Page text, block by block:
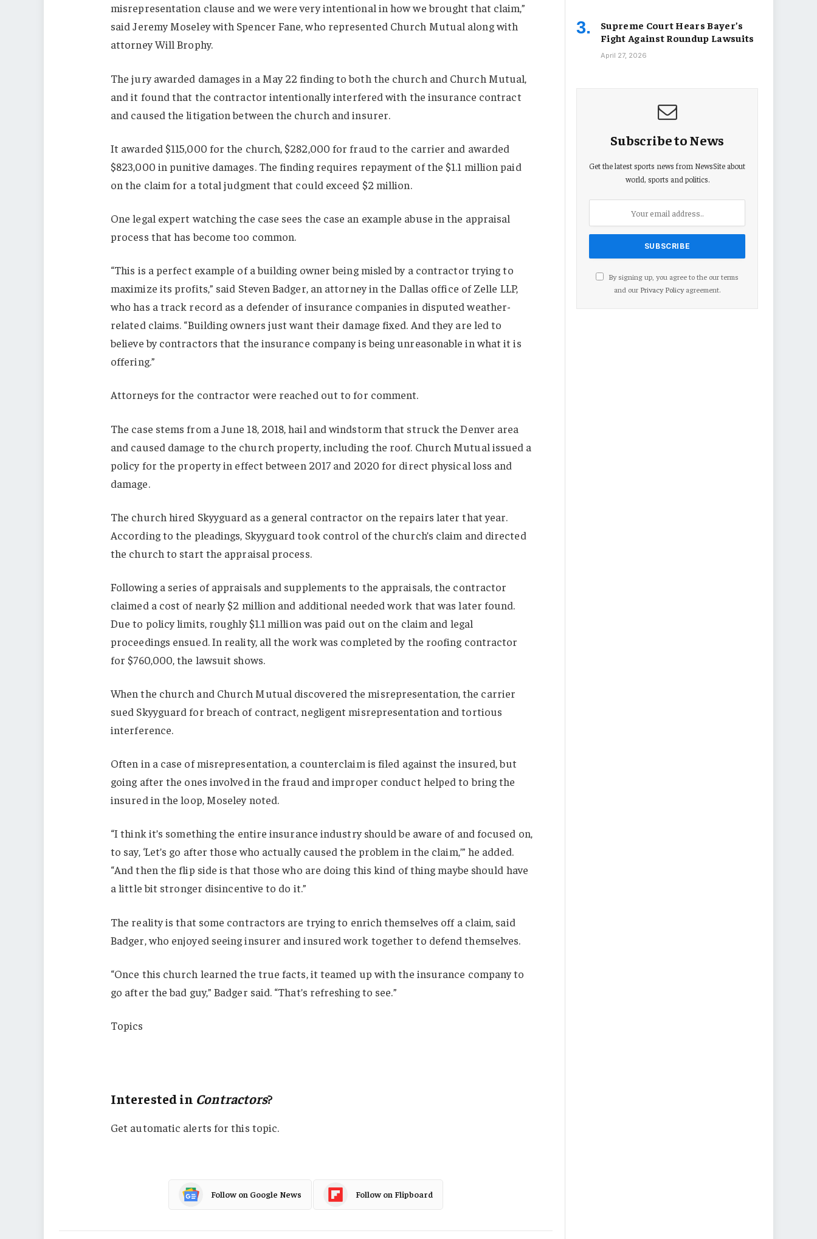
misrepresentation clause and we were very intentional in how we brought that claim,”
said Jeremy Moseley with Spencer Fane, who represented Church Mutual along with
attorney Will Brophy.
The jury awarded damages in a May 22 finding to both the church and Church Mutual,
and it found that the contractor intentionally interfered with the insurance contract
and caused the litigation between the church and insurer.
It awarded $115,000 for the church, $282,000 for fraud to the carrier and awarded
$823,000 in punitive damages. The finding requires repayment of the $1.1 million paid
on the claim for a total judgment that could exceed $2 million.
One legal expert watching the case sees the case an example abuse in the appraisal
process that has become too common.
“This is a perfect example of a building owner being misled by a contractor trying to
maximize its profits,” said Steven Badger, an attorney in the Dallas office of Zelle LLP,
who has a track record as a defender of insurance companies in disputed weather-
related claims. “Building owners just want their damage fixed. And they are led to
believe by contractors that the insurance company is being unreasonable in what it is
offering.”
Attorneys for the contractor were reached out to for comment.
The case stems from a June 18, 2018, hail and windstorm that struck the Denver area
and caused damage to the church property, including the roof. Church Mutual issued a
policy for the property in effect between 2017 and 2020 for direct physical loss and
damage.
The church hired Skyyguard as a general contractor on the repairs later that year.
According to the pleadings, Skyyguard took control of the church’s claim and directed
the church to start the appraisal process.
Following a series of appraisals and supplements to the appraisals, the contractor
claimed a cost of nearly $2 million and additional needed work that was later found.
Due to policy limits, roughly $1.1 million was paid out on the claim and legal
proceedings ensued. In reality, all the work was completed by the roofing contractor
for $760,000, the lawsuit shows.
When the church and Church Mutual discovered the misrepresentation, the carrier
sued Skyyguard for breach of contract, negligent misrepresentation and tortious
interference.
Often in a case of misrepresentation, a counterclaim is filed against the insured, but
going after the ones involved in the fraud and improper conduct helped to bring the
insured in the loop, Moseley noted.
“I think it’s something the entire insurance industry should be aware of and focused on,
to say, ‘Let’s go after those who actually caused the problem in the claim,’” he added.
“And then the flip side is that those who are doing this kind of thing maybe should have
a little bit stronger disincentive to do it.”
The reality is that some contractors are trying to enrich themselves off a claim, said
Badger, who enjoyed seeing insurer and insured work together to defend themselves.
“Once this church learned the true facts, it teamed up with the insurance company to
go after the bad guy,” Badger said. “That’s refreshing to see.”
Topics
Interested in Contractors?
Get automatic alerts for this topic.
Follow on Google News Follow on Flipboard
Supreme Court Hears Bayer’s
Fight Against Roundup Lawsuits
April 27, 2026
Subscribe to News
Get the latest sports news from NewsSite about
world, sports and politics.
By signing up, you agree to the our terms
and our Privacy Policyagreement.